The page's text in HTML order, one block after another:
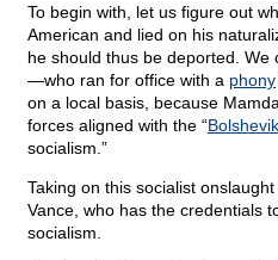
To begin with, let us figure out
American and lied on his
he should thus be deported.
—who ran for office with a phony
on a local basis, because
forces aligned with the “
socialism.”
Taking on this socialist
Vance, who has the credentials
socialism.